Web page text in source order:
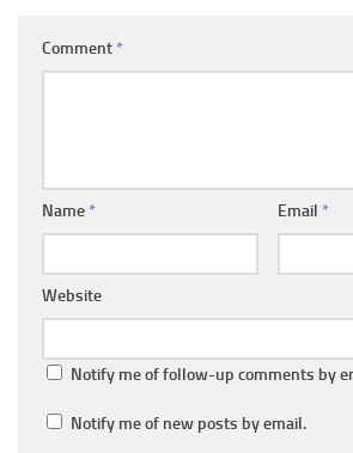
Comment *
Name * Email *
Website
Notify me of follow-up comments by
Notify me of new posts by email.